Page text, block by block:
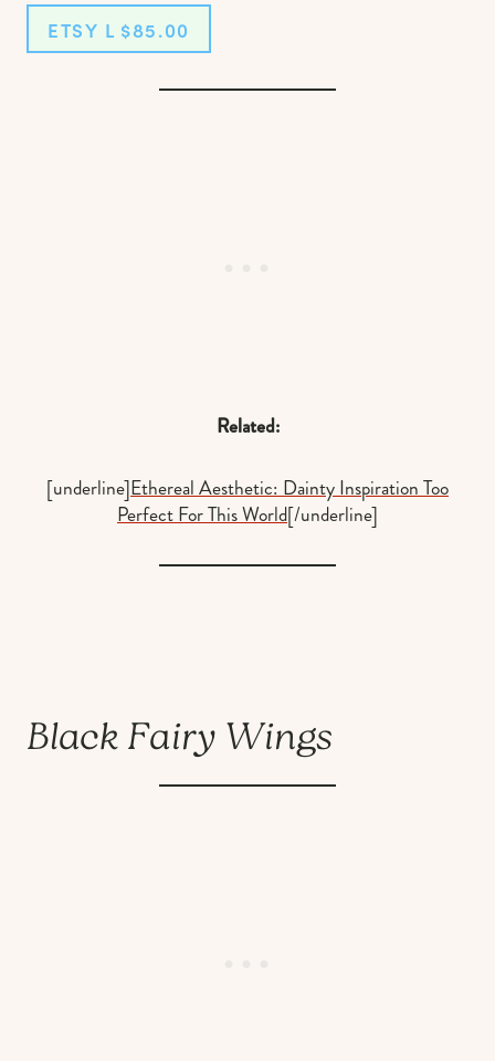
ETSY L $85.00
Related:
[underline]Ethereal Aesthetic: Dainty Inspiration Too
Perfect For This World[/underline]
Black Fairy Wings